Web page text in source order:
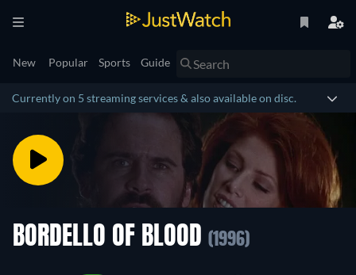
New Popular Sports Guide
Currently on 5 streaming services & also available on disc.
BORDELLO OF BLOOD (1996)